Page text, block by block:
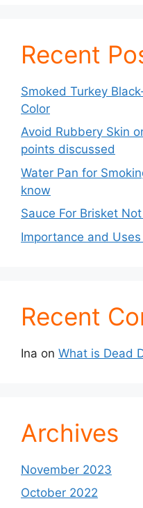
Recent
Smoked Turkey
Color
Avoid Rubbery Skin
points discussed
Water Pan for
know
Sauce For Brisket
Importance and
Recent
Ina on What is Dead
Archives
November 2023
October 2022